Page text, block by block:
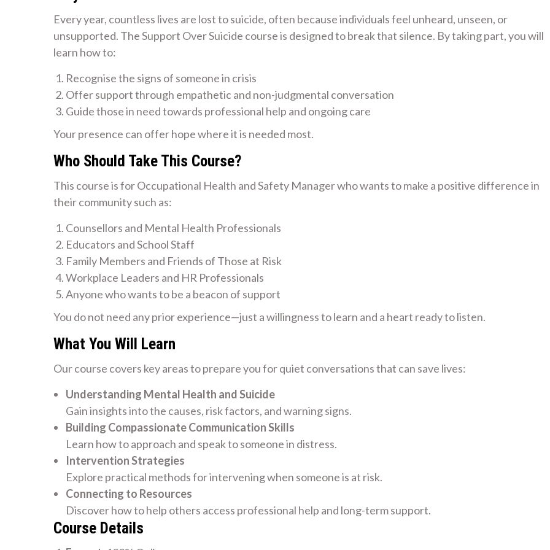
Every year, countless lives are lost to suicide, often because individuals feel unheard, unseen, or
unsupported. The Support Over Suicide course is designed to break that silence. By taking part, you will
learn how to:
Recognise the signs of someone in crisis
Offer support through empathetic and non-judgmental conversation
Guide those in need towards professional help and ongoing care
Your presence can offer hope where it is needed most.
Who Should Take This Course?
This course is for Occupational Health and Safety Manager who wants to make a positive difference in
their community such as:
Counsellors and Mental Health Professionals
Educators and School Staff
Family Members and Friends of Those at Risk
Workplace Leaders and HR Professionals
Anyone who wants to be a beacon of support
You do not need any prior experience—just a willingness to learn and a heart ready to listen.
What You Will Learn
Our course covers key areas to prepare you for quiet conversations that can save lives:
Understanding Mental Health and Suicide
Gain insights into the causes, risk factors, and warning signs.
Building Compassionate Communication Skills
Learn how to approach and speak to someone in distress.
Intervention Strategies
Explore practical methods for intervening when someone is at risk.
Connecting to Resources
Discover how to help others access professional help and long-term support.
Course Details